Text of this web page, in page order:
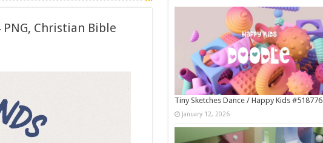
PNG, Christian Bible
Tiny Sketches Dance / Happy Kids #518776
January 12, 2026